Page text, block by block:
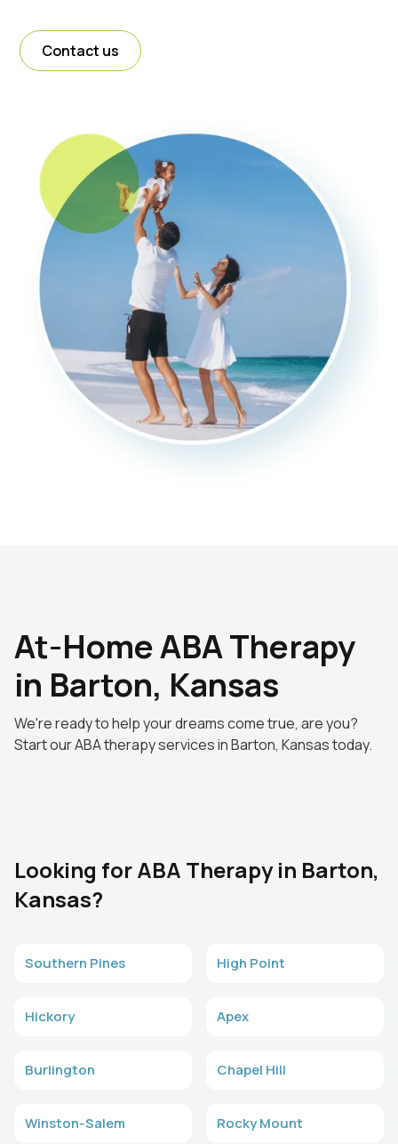
Contact us
At-Home ABA Therapy
in Barton, Kansas
We're ready to help your dreams come true, are you?
Start our ABA therapy services in Barton, Kansas today.
Looking for ABA Therapy in Barton,
Kansas?
Southern Pines High Point
Hickory Apex
Burlington Chapel Hill
Winston-Salem Rocky Mount